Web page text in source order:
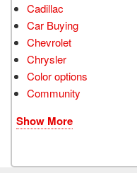
Cadillac
Car Buying
Chevrolet
Chrysler
Color options
Community
Show More